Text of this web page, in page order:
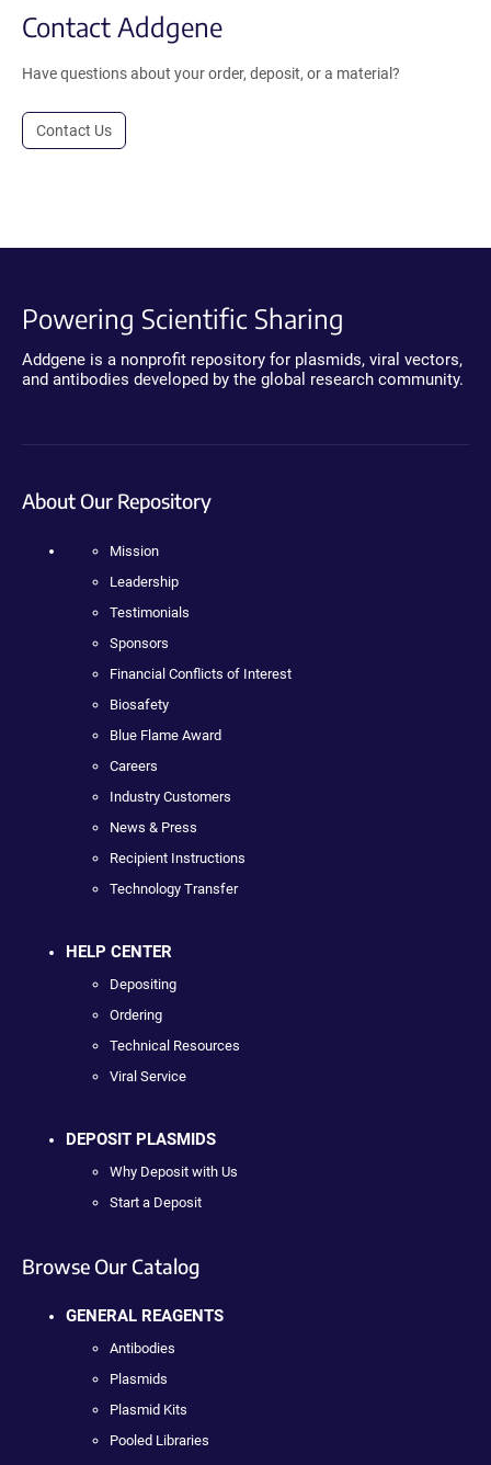
Contact Addgene
Have questions about your order, deposit, or a material?
Contact Us
Powering Scientific Sharing
Addgene is a nonprofit repository for plasmids, viral vectors,
and antibodies developed by the global research community.
About Our Repository
Mission
Leadership
Testimonials
Sponsors
Financial Conflicts of Interest
Biosafety
Blue Flame Award
Careers
Industry Customers
News & Press
Recipient Instructions
Technology Transfer
HELP CENTER
Depositing
Ordering
Technical Resources
Viral Service
DEPOSIT PLASMIDS
Why Deposit with Us
Start a Deposit
Browse Our Catalog
GENERAL REAGENTS
Antibodies
Plasmids
Plasmid Kits
Pooled Libraries